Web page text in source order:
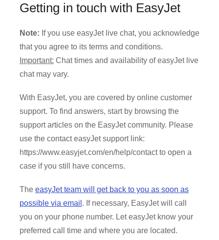
Getting in touch with EasyJet
Note: If you use easyJet live chat, you acknowledge
that you agree to its terms and conditions.
Important: Chat times and availability of easyJet live
chat may vary.
With EasyJet, you are covered by online customer
support. To find answers, start by browsing the
support articles on the EasyJet community. Please
use the contact easyJet support link:
https://www.easyjet.com/en/help/contact to open a
case if you still have concerns.
The easyJet team will get back to you as soon as
possible via email . If necessary, EasyJet will call
you on your phone number. Let easyJet know your
preferred call time and where you are located.